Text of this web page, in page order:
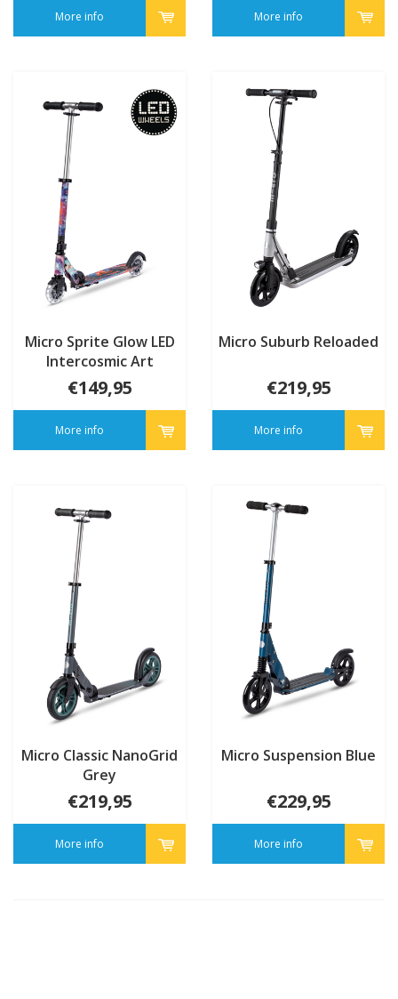
More info More info
Micro Sprite Glow LED
Intercosmic Art
Collection
€149,95
More info
Micro Suburb Reloaded
€219,95
More info
Micro Classic NanoGrid
Grey
€219,95
More info
Micro Suspension Blue
€229,95
More info